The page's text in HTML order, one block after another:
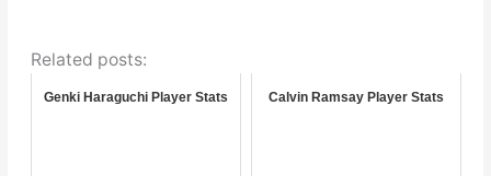
Related posts:
Genki Haraguchi Player Stats Calvin Ramsay Player Stats